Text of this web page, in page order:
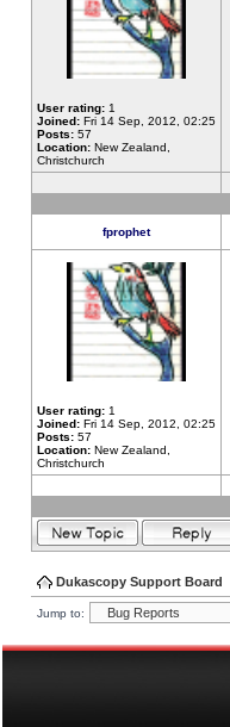
User rating: 1
Joined: Fri 14 Sep, 2012, 02:25
Posts: 57
Location: New Zealand,
Christchurch
fprophet
User rating: 1
Joined: Fri 14 Sep, 2012, 02:25
Posts: 57
Location: New Zealand,
Christchurch
Dukascopy Support Board
Jump to: